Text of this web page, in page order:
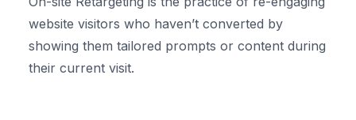
website visitors who haven’t converted by
showing them tailored prompts or content during
their current visit.